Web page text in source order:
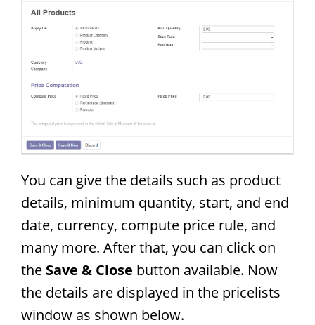
You can give the details such as product
details, minimum quantity, start, and end
date, currency, compute price rule, and
many more. After that, you can click on
the Save & Close button available. Now
the details are displayed in the pricelists
window as shown below.